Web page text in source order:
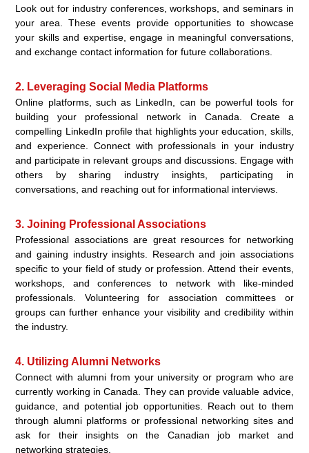
Look out for industry conferences, workshops, and seminars in
your area. These events provide opportunities to showcase
your skills and expertise, engage in meaningful conversations,
and exchange contact information for future collaborations.
2. Leveraging Social Media Platforms
Online platforms, such as LinkedIn, can be powerful tools for
building your professional network in Canada. Create a
compelling LinkedIn profile that highlights your education, skills,
and experience. Connect with professionals in your industry
and participate in relevant groups and discussions. Engage with
others by sharing industry insights, participating in
conversations, and reaching out for informational interviews.
3. Joining Professional Associations
Professional associations are great resources for networking
and gaining industry insights. Research and join associations
specific to your field of study or profession. Attend their events,
workshops, and conferences to network with like-minded
professionals. Volunteering for association committees or
groups can further enhance your visibility and credibility within
the industry.
4. Utilizing Alumni Networks
Connect with alumni from your university or program who are
currently working in Canada. They can provide valuable advice,
guidance, and potential job opportunities. Reach out to them
through alumni platforms or professional networking sites and
ask for their insights on the Canadian job market and
networking strategies.